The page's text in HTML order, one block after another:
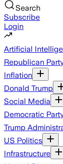
Search
Subscribe
Login
Artificial
Republican
Inflation
Donald Trump
Social Media
Democratic
Trump
US Politics
Infrastructure